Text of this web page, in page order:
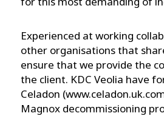
Experienced at working
other organisations that
ensure that we provide the
the client. KDC Veolia have
Celadon
Magnox decommissioning